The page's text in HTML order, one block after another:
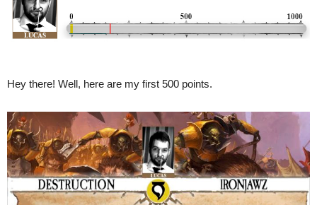
Hey there! Well, here are my first 500 points.